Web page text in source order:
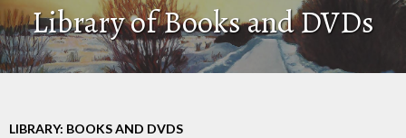
Library of Books and DVDs
LIBRARY: BOOKS AND DVDS